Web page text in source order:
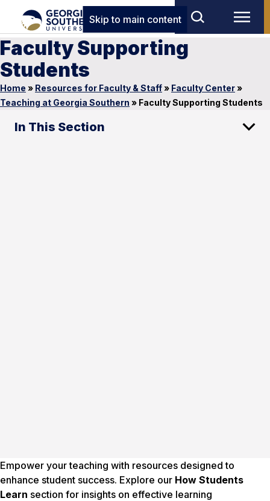
Skip to main content
Faculty Supporting
Students
Home » Resources for Faculty & Staff» Faculty Center»
Teaching at Georgia Southern » Faculty Supporting Students
In This Section
Empower your teaching with resources designed to
enhance student success. Explore our How Students
Learn section for insights on effective learning